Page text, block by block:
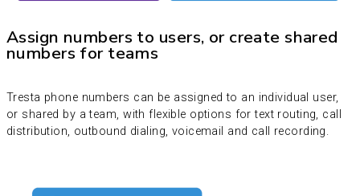
Assign numbers to users, or create shared
numbers for teams
Tresta phone numbers can be assigned to an individual user,
or shared by a team, with flexible options for text routing, call
distribution, outbound dialing, voicemail and call recording.